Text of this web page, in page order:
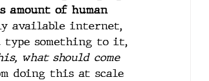
amount of human
available internet,
type something to it,
what should come
doing this at scale